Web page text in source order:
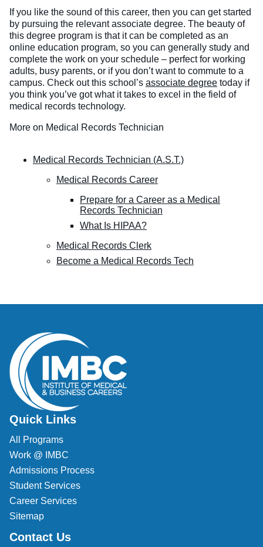
If you like the sound of this career, then you can get started
by pursuing the relevant associate degree. The beauty of
this degree program is that it can be completed as an
online education program, so you can generally study and
complete the work on your schedule – perfect for working
adults, busy parents, or if you don’t want to commute to a
campus. Check out this school’s associate degree today if
you think you’ve got what it takes to excel in the field of
medical records technology.
More on Medical Records Technician
Medical Records Technician (A.S.T.)
Medical Records Career
Prepare for a Career as a Medical
Records Technician
What Is HIPAA?
Medical Records Clerk
Become a Medical Records Tech
Quick Links
All Programs
Work @ IMBC
Admissions Process
Student Services
Career Services
Sitemap
Contact Us